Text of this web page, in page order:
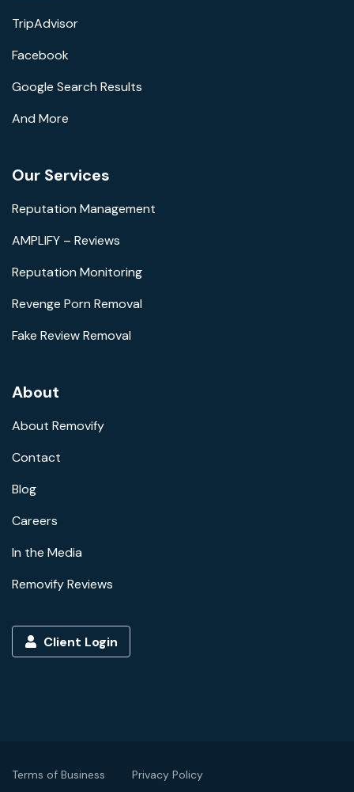
TripAdvisor
Facebook
Google Search Results
And More
Our Services
Reputation Management
AMPLIFY – Reviews
Reputation Monitoring
Revenge Porn Removal
Fake Review Removal
About
About Removify
Contact
Blog
Careers
In the Media
Removify Reviews
Client Login
Terms of Business Privacy Policy